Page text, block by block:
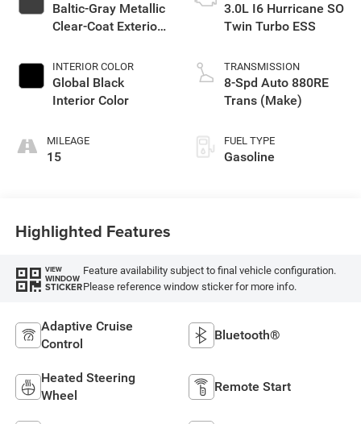
Baltic-Gray Metallic
Clear-Coat Exterior
INTERIOR COLOR
Global Black
Interior Color
MILEAGE
15
3.0L I6 Hurricane SO
Twin Turbo ESS
TRANSMISSION
8-Spd Auto 880RE
Trans (Make)
FUEL TYPE
Gasoline
Highlighted Features
VIEW
WINDOW
STICKER
Feature availability subject to final vehicle configuration.
Please reference window sticker for more info.
Adaptive Cruise
Control
Bluetooth®
Heated Steering
Wheel
Remote Start